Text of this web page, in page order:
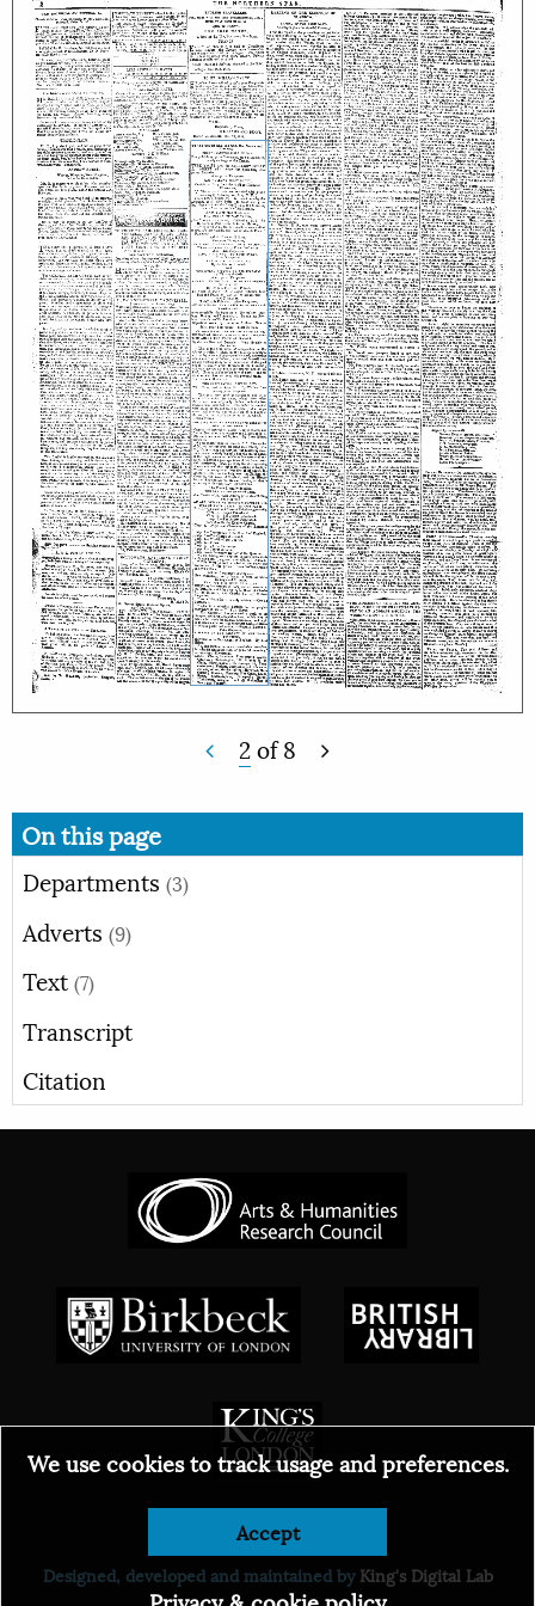
2of8
On this page
Departments (3)
Adverts (9)
Text (7)
Transcript
Citation
© 2026
Designed, developed and maintained byKing's Digital Lab
We use cookies to track usage and preferences.
Accept